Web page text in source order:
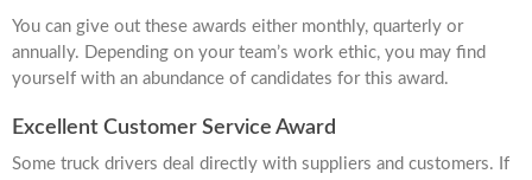
You can give out these awards either monthly, quarterly or
annually. Depending on your team’s work ethic, you may find
yourself with an abundance of candidates for this award.
Excellent Customer Service Award
Some truck drivers deal directly with suppliers and customers. If